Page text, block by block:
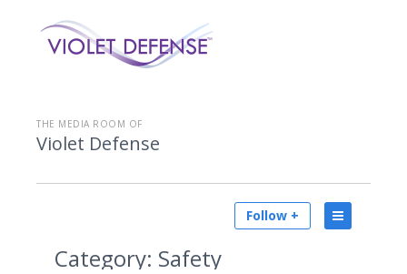
THE MEDIA ROOM OF
Violet Defense
Follow +
Category: Safety